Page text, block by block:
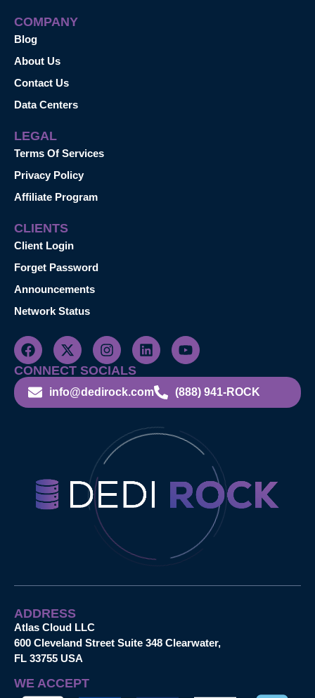
COMPANY
Blog
About Us
Contact Us
Data Centers
LEGAL
Terms Of Services
Privacy Policy
Affiliate Program
CLIENTS
Client Login
Forget Password
Announcements
Network Status
CONNECT SOCIALS
info@dedirock.com (888) 941-ROCK
ADDRESS
Atlas Cloud LLC
600 Cleveland Street Suite 348 Clearwater,
FL 33755 USA
WE ACCEPT